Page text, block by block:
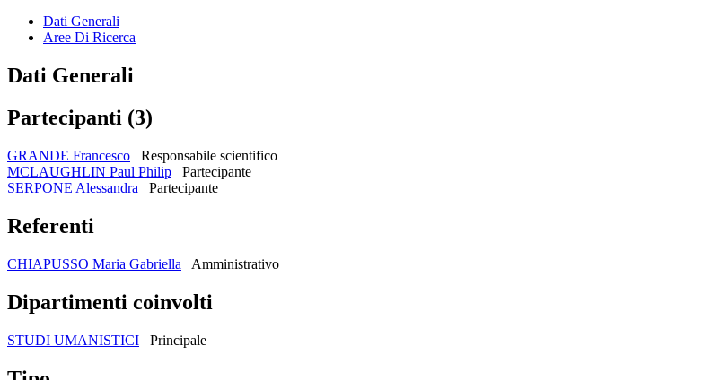
Dati Generali
Aree Di Ricerca
Dati Generali
Partecipanti (3)
GRANDE Francesco
Responsabile scientifico
MCLAUGHLIN Paul Philip
Partecipante
SERPONE Alessandra
Partecipante
Referenti
CHIAPUSSO Maria Gabriella Amministrativo
Dipartimenti coinvolti
STUDI UMANISTICI Principale